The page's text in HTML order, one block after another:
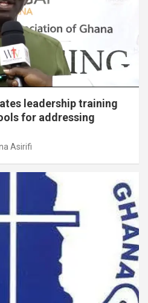
leadership training
for addressing
Asirifi